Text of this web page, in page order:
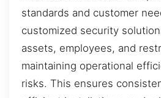
standards and customer
customized security
assets, employees, and
maintaining operational
risks. This ensures